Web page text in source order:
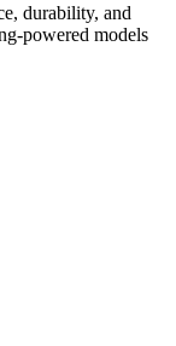
durability, and
powered models